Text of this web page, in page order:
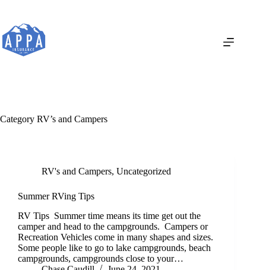
content
Category RV’s and Campers
RV's and Campers, Uncategorized
Summer RVing Tips
RV Tips Summer time means its time get out the
camper and head to the campgrounds. Campers or
Recreation Vehicles come in many shapes and sizes.
Some people like to go to lake campgrounds, beach
campgrounds, campgrounds close to your…